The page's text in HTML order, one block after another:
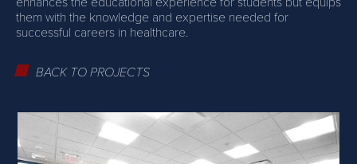
them with the knowledge and expertise needed for
successful careers in healthcare.
BACK TO PROJECTS